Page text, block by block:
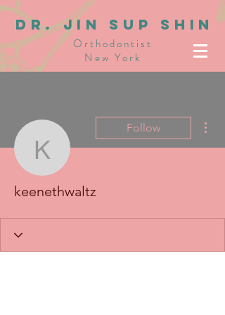
dR. JIN SUP SHIN
Orthodontist
New York
keenethwaltz
Follow
keenethwaltz